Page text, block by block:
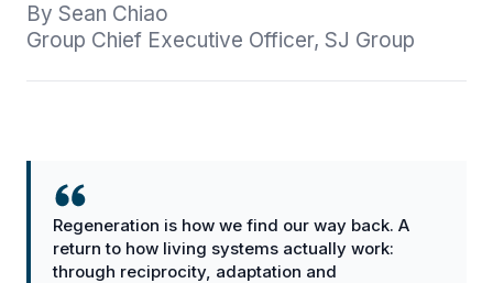
By Sean Chiao
Group Chief Executive Officer, SJ Group
Regeneration is how we find our way back. A
return to how living systems actually work:
through reciprocity, adaptation and